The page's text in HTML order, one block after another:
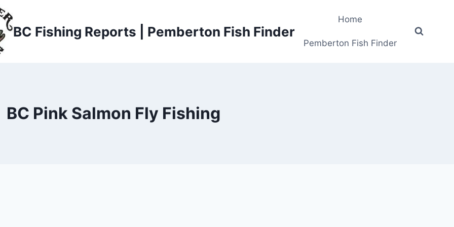
BC Fishing Reports | Pemberton Fish Finder
Home
Pemberton Fish Finder
BC Pink Salmon Fly Fishing